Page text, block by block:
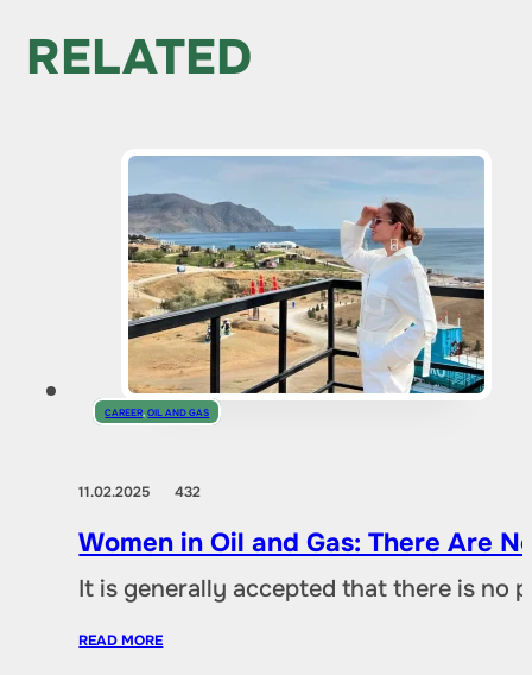
RELATED
CAREER ,OIL AND GAS
11.02.2025432
Women in Oil and Gas: There Are
It is generally accepted that there is no
READ MORE